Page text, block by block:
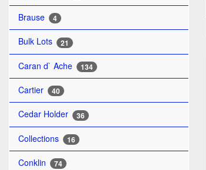
Brause 4
Bulk Lots 21
Caran d` Ache 134
Cartier 40
Cedar Holder 36
Collections 16
Conklin 74